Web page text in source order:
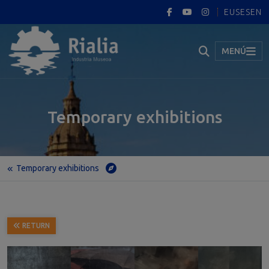
EUSESEN
MENÚ
Temporary exhibitions
Temporary exhibitions
RETURN